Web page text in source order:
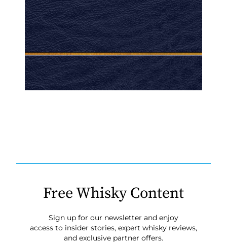
Free Whisky Content
Sign up for our newsletter and enjoy
access to insider stories, expert whisky reviews,
and exclusive partner offers.